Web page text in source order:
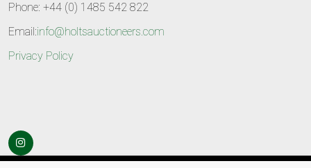
Phone: +44 (0) 1485 542 822
Email:info@holtsauctioneers.com
Privacy Policy